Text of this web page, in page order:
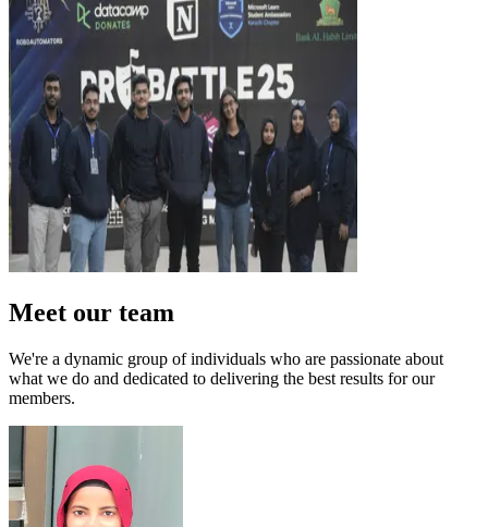
Meet our team
We're a dynamic group of individuals who are passionate about
what we do and dedicated to delivering the best results for our
members.